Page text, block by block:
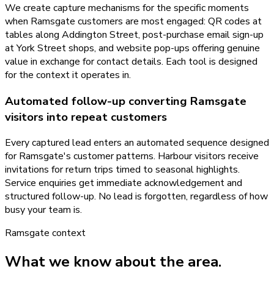
We create capture mechanisms for the specific moments
when Ramsgate customers are most engaged: QR codes at
tables along Addington Street, post-purchase email sign-up
at York Street shops, and website pop-ups offering genuine
value in exchange for contact details. Each tool is designed
for the context it operates in.
Automated follow-up converting Ramsgate
visitors into repeat customers
Every captured lead enters an automated sequence designed
for Ramsgate's customer patterns. Harbour visitors receive
invitations for return trips timed to seasonal highlights.
Service enquiries get immediate acknowledgement and
structured follow-up. No lead is forgotten, regardless of how
busy your team is.
Ramsgate context
What we know about the area.